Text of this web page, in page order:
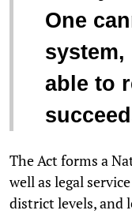
One
able to
The Act forms a
well as legal
district levels, and